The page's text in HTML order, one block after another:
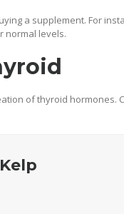
a supplement. For
normal levels.
of thyroid hormones.